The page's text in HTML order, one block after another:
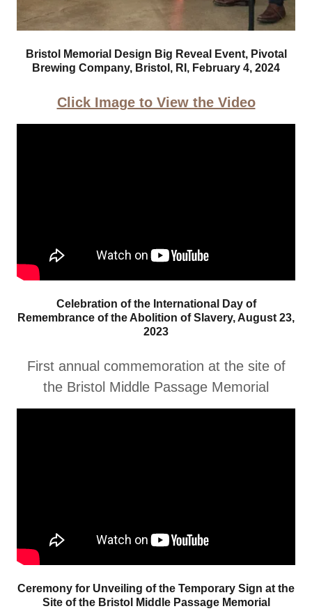
Bristol Memorial Design Big Reveal Event, Pivotal
Brewing Company, Bristol, RI, February 4, 2024
Click Image to View the Video
Celebration of the International Day of
Remembrance of the Abolition of Slavery, August 23,
2023
First annual commemoration at the site of
the Bristol Middle Passage Memorial
Ceremony for Unveiling of the Temporary Sign at the
Site of the Bristol Middle Passage Memorial